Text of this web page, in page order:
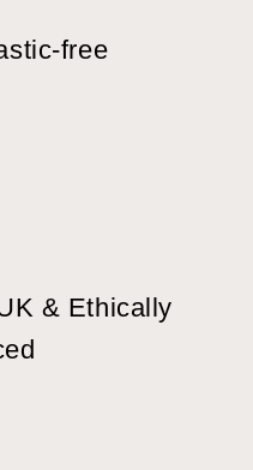
free
& Ethically